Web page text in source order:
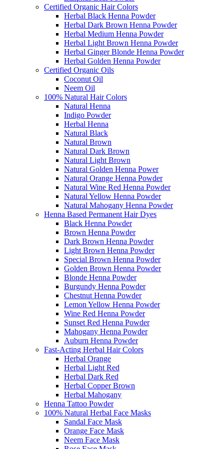
Certified Organic Hair Colors
Herbal Black Henna Powder
Herbal Dark Brown Henna Powder
Herbal Medium Henna Powder
Herbal Light Brown Henna Powder
Herbal Ginger Blonde Henna Powder
Herbal Golden Henna Powder
Certified Organic Oils
Coconut Oil
Neem Oil
100% Natural Hair Colors
Natural Henna
Indigo Powder
Herbal Henna
Natural Black
Natural Brown
Natural Dark Brown
Natural Light Brown
Natural Golden Henna Power
Natural Orange Henna Powder
Natural Wine Red Henna Powder
Natural Yellow Henna Powder
Natural Mahogany Henna Powder
Henna Based Permanent Hair Dyes
Black Henna Powder
Brown Henna Powder
Dark Brown Henna Powder
Light Brown Henna Powder
Special Brown Henna Powder
Golden Brown Henna Powder
Blonde Henna Powder
Burgundy Henna Powder
Chestnut Henna Powder
Lemon Yellow Henna Powder
Wine Red Henna Powder
Sunset Red Henna Powder
Mahogany Henna Powder
Auburn Henna Powder
Fast-Acting Herbal Hair Colors
Herbal Orange
Herbal Light Red
Herbal Dark Red
Herbal Copper Brown
Herbal Mahogany
Henna Tattoo Powder
100% Natural Herbal Face Masks
Sandal Face Mask
Orange Face Mask
Neem Face Mask